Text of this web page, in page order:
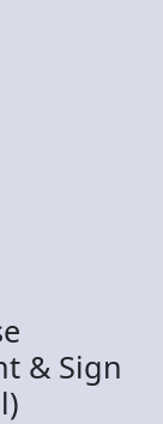
& Sign